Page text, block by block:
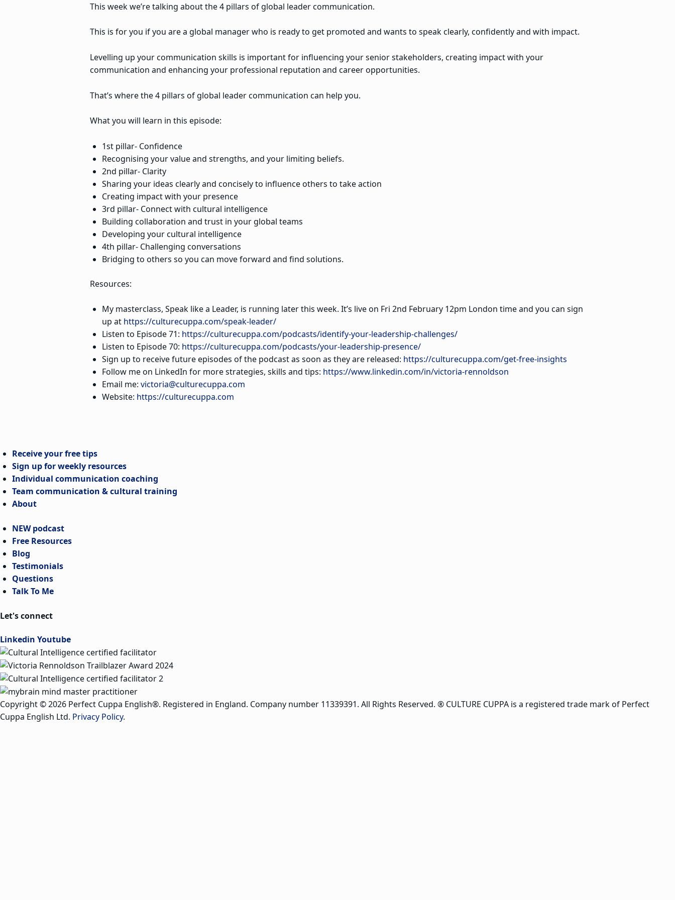
This week we’re talking about the 4 pillars of global leader communication.
This is for you if you are a global manager who is ready to get promoted and wants to speak clearly, confidently and with impact.
Levelling up your communication skills is important for influencing your senior stakeholders, creating impact with your
communication and enhancing your professional reputation and career opportunities.
That’s where the 4 pillars of global leader communication can help you.
What you will learn in this episode:
1st pillar- Confidence
Recognising your value and strengths, and your limiting beliefs.
2nd pillar- Clarity
Sharing your ideas clearly and concisely to influence others to take action
Creating impact with your presence
3rd pillar- Connect with cultural intelligence
Building collaboration and trust in your global teams
Developing your cultural intelligence
4th pillar- Challenging conversations
Bridging to others so you can move forward and find solutions.
Resources:
My masterclass, Speak like a Leader, is running later this week. It’s live on Fri 2nd February 12pm London time and you can sign
up at https://culturecuppa.com/speak-leader/
Listen to Episode 71: https://culturecuppa.com/podcasts/identify-your-leadership-challenges/
Listen to Episode 70: https://culturecuppa.com/podcasts/your-leadership-presence/
Sign up to receive future episodes of the podcast as soon as they are released: https://culturecuppa.com/get-free-insights
Follow me on LinkedIn for more strategies, skills and tips: https://www.linkedin.com/in/victoria-rennoldson
Email me: victoria@culturecuppa.com
Website: https://culturecuppa.com
Receive your free tips
Sign up for weekly resources
Individual communication coaching
Team communication & cultural training
About
NEW podcast
Free Resources
Blog
Testimonials
Questions
Talk To Me
Let's connect
Linkedin Youtube
Copyright © 2026 Perfect Cuppa English®. Registered in England. Company number 11339391. All Rights Reserved. ® CULTURE CUPPA is a registered trade mark of Perfect
Cuppa English Ltd. Privacy Policy.